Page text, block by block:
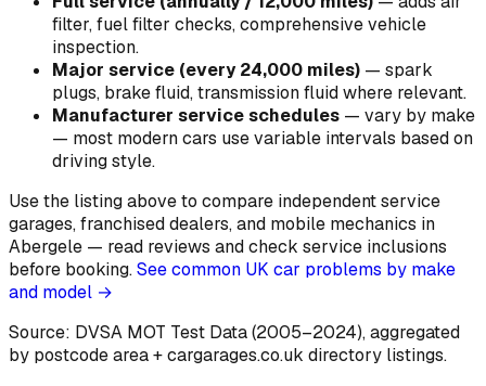
filter, fuel filter checks, comprehensive vehicle
inspection.
Major service (every 24,000 miles) — spark
plugs, brake fluid, transmission fluid where relevant.
Manufacturer service schedules — vary by make
— most modern cars use variable intervals based on
driving style.
Use the listing above to compare independent service
garages, franchised dealers, and mobile mechanics in
Abergele — read reviews and check service inclusions
before booking.See common UK car problems by make
and model →
Source: DVSA MOT Test Data (2005–2024), aggregated
by postcode area+ cargarages.co.uk directory listings.